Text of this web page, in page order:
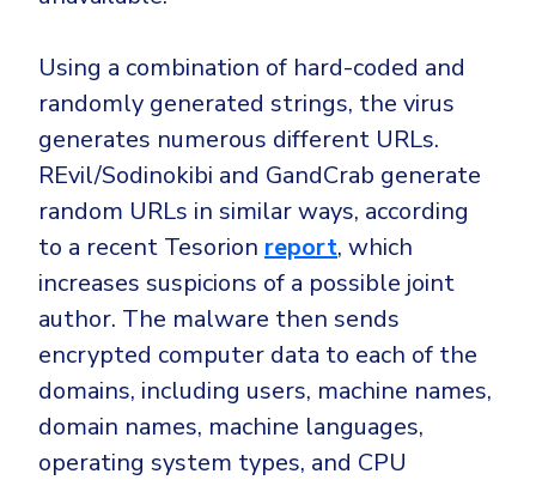
Using a combination of hard-coded and
randomly generated strings, the virus
generates numerous different URLs.
REvil/Sodinokibi and GandCrab generate
random URLs in similar ways, according
to a recent Tesorion report, which
increases suspicions of a possible joint
author. The malware then sends
encrypted computer data to each of the
domains, including users, machine names,
domain names, machine languages,
operating system types, and CPU